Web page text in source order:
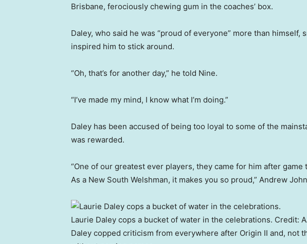
Brisbane, ferociously chewing gum in the coaches’ box.
Daley, who said he was “proud of everyone” more than himself,
inspired him to stick around.
“Oh, that’s for another day,” he told Nine.
“I’ve made my mind, I know what I’m doing.”
Daley has been accused of being too loyal to some of the
was rewarded.
“One of our greatest ever players, they came for him after
As a New South Welshman, it makes you so proud,” Andrew
Laurie Daley cops a bucket of water in the celebrations. Credit:
Daley copped criticism from everywhere after Origin II and, not